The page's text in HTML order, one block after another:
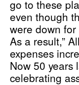
go to these
even though
were down for
As a result,”
expenses
Now 50 years
celebrating